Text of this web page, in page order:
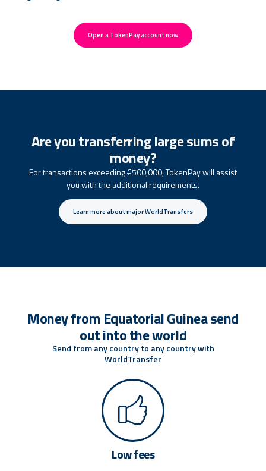
Open a TokenPay account now
Are you transferring large sums of
money?
For transactions exceeding €500,000, TokenPay will assist
you with the additional requirements.
Learn more about major WorldTransfers
Money from Equatorial Guinea send
out into the world
Send from any country to any country with
WorldTransfer
Low fees